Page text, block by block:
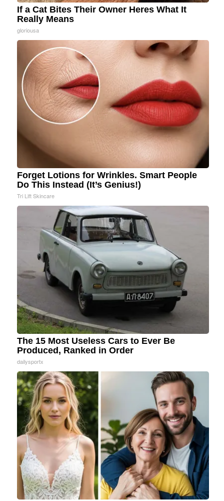
If a Cat Bites Their Owner Heres What It
Really Means
gloriousa
Forget Lotions for Wrinkles. Smart People
Do This Instead (It’s Genius!)
Tri Lift Skincare
The 15 Most Useless Cars to Ever Be
Produced, Ranked in Order
dailysportx